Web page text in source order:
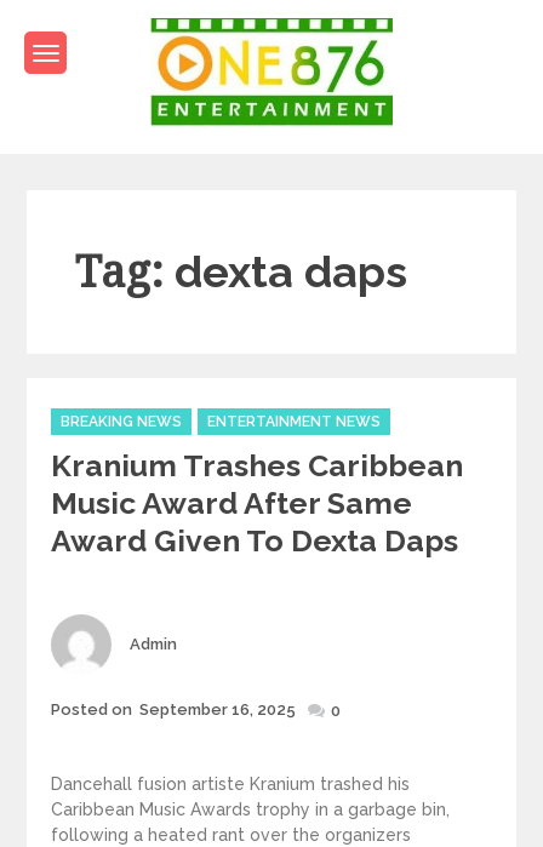
content
Tag: dexta daps
Categories
BREAKING NEWS ENTERTAINMENT NEWS
Kranium Trashes Caribbean
Music Award After Same
Award Given To Dexta Daps
Author
Admin
Posted
Posted on September 16, 2025 0
Dancehall fusion artiste Kranium trashed his
Caribbean Music Awards trophy in a garbage bin,
following a heated rant over the organizers